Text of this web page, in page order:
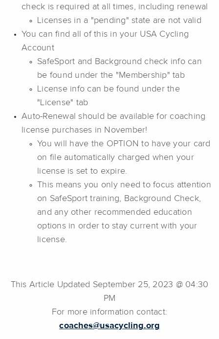
check is required at all times, including renewal
Licenses in a "pending" state are not valid
You can find all of this in your USA Cycling
Account
SafeSport and Background check info can
be found under the "Membership" tab
License info can be found under the
"License" tab
Auto-Renewal should be available for coaching
license purchases in November!
You will have the OPTION to have your card
on file automatically charged when your
license is set to expire.
This means you only need to focus attention
on SafeSport training, Background Check,
and any other recommended education
options in order to stay current with your
license.
This Article Updated September 25, 2023 @ 04:30
PM
For more information contact:
coaches@usacycling.org